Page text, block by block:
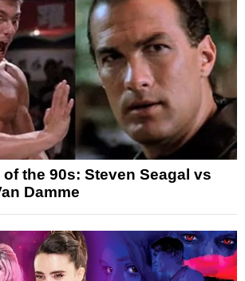
the 90s: Steven Seagal vs
Damme